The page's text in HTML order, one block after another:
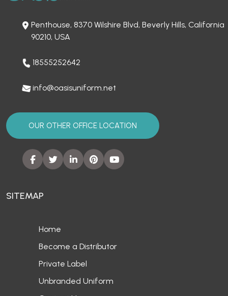
18555252642
info@oasisuniform.net
SITEMAP
Home
Private Label
Unbranded Uniform
Contact Us